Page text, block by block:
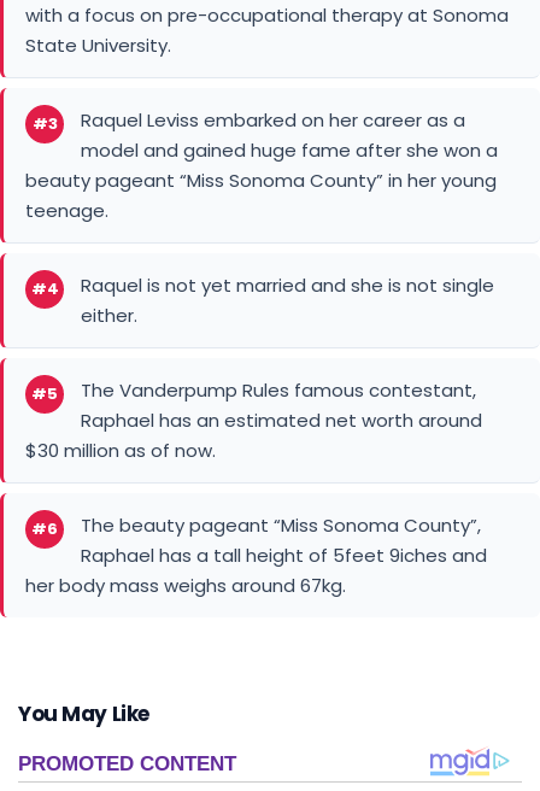
with a focus on pre-occupational therapy at Sonoma
State University.
#3
Raquel Leviss embarked on her career as a
model and gained huge fame after she won a
beauty pageant “Miss Sonoma County” in her young
teenage.
#4
Raquel is not yet married and she is not single
either.
#5
The Vanderpump Rules famous contestant,
Raphael has an estimated net worth around
$30 million as of now.
#6
The beauty pageant “Miss Sonoma County”,
Raphael has a tall height of 5feet 9iches and
her body mass weighs around 67kg.
You May Like